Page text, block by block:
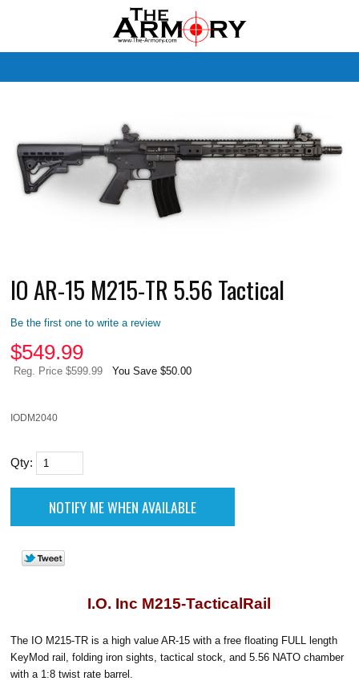
IO AR-15 M215-TR 5.56 Tactical
Be the first one to write a review
$549.99
Reg. Price $599.99 You Save $50.00
IODM2040
Qty:
I.O. Inc M215-TacticalRail
The IO M215-TR is a high value AR-15 with a free floating FULL length
KeyMod rail, folding iron sights, tactical stock, and 5.56 NATO chamber
with a 1:8 twist rate barrel.